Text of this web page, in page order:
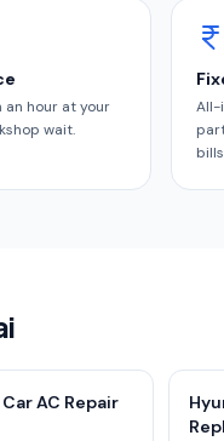
an hour at your
wait.
All-
AC Repair